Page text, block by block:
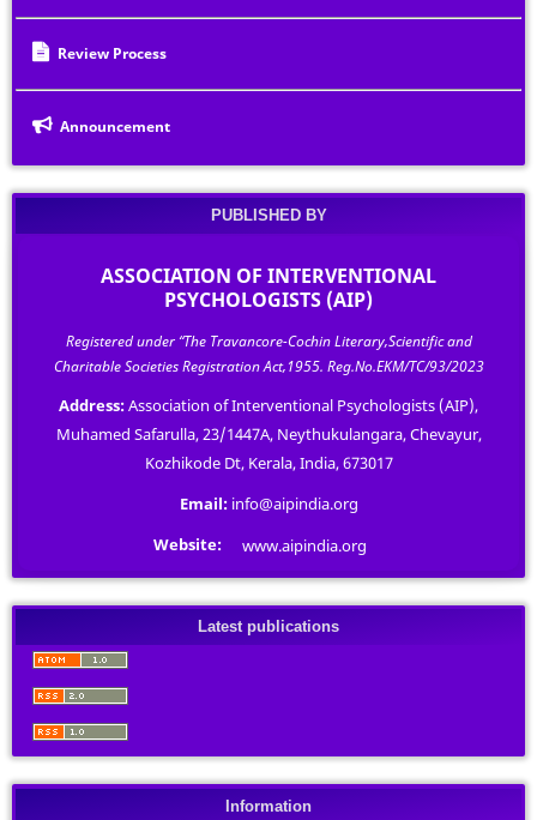
Review Process
Announcement
PUBLISHED BY
ASSOCIATION OF INTERVENTIONAL
PSYCHOLOGISTS (AIP)
Registered under “The Travancore-Cochin Literary,Scientific and
Charitable Societies Registration Act,1955. Reg.No.EKM/TC/93/2023
Address:Association of Interventional Psychologists (AIP),
Muhamed Safarulla, 23/1447A, Neythukulangara, Chevayur,
Kozhikode Dt, Kerala, India, 673017
Email:info@aipindia.org
Website:
www.aipindia.org
Latest publications
Information